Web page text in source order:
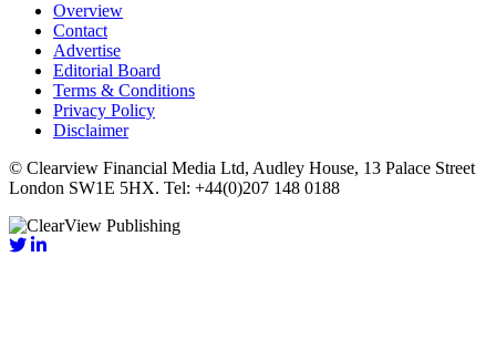
Overview
Contact
Advertise
Editorial Board
Terms & Conditions
Privacy Policy
Disclaimer
© Clearview Financial Media Ltd, Audley House, 13 Palace Street
London SW1E 5HX. Tel: +44(0)207 148 0188